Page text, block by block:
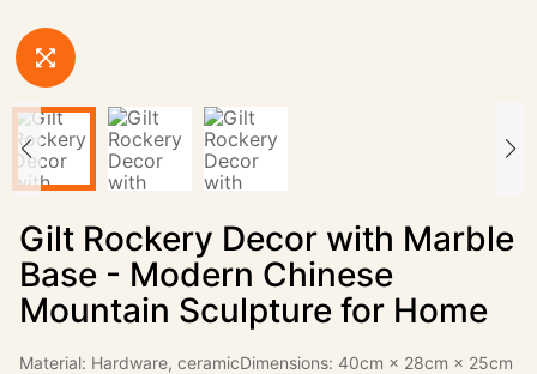
Gilt Rockery Decor with Marble
Base - Modern Chinese
Mountain Sculpture for Home
Material: Hardware, ceramicDimensions: 40cm × 28cm × 25cm